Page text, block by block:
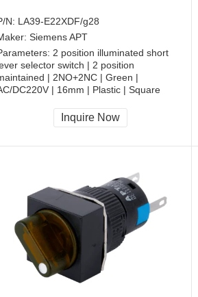
N: LA39-E22XDF/g28
Siemens APT
2 position illuminated short
selector switch | 2 position
| 2NO+2NC | Green |
DC220V | 16mm | Plastic | Square
CCC, CE, RoHS
Inquire Now